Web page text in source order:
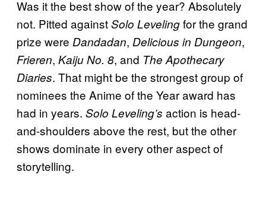
Was it the best show of the year? Absolutely
not. Pitted againstSolo Levelingfor the grand
prize were Dandadan, Delicious in Dungeon,
Frieren, Kaiju No. 8, and The Apothecary
Diaries. That might be the strongest group of
nominees the Anime of the Year award has
had in years. Solo Leveling’s action is head-
and-shoulders above the rest, but the other
shows dominate in every other aspect of
storytelling.